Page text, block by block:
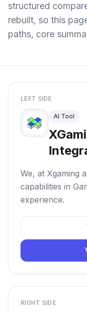
structured
rebuilt, so this
paths, core
LEFT SIDE
AI Tool
We, at Xgaming
capabilities in
experience.
RIGHT SIDE